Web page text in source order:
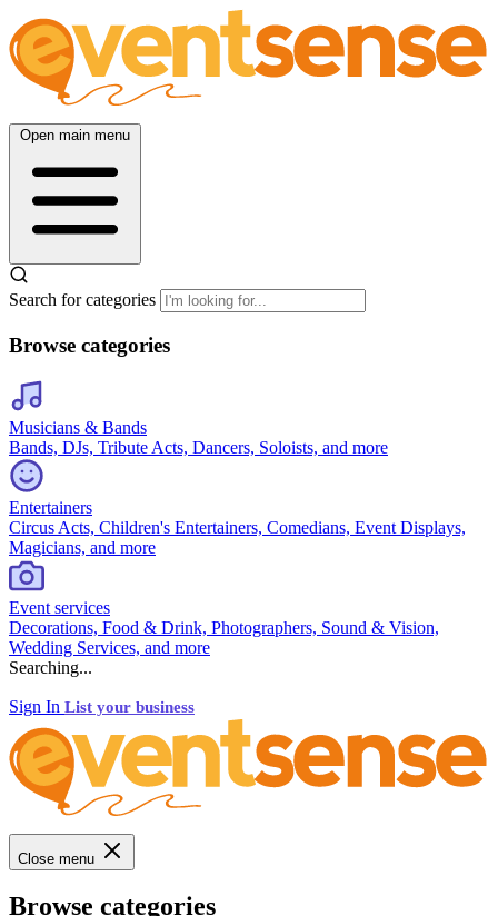
Open main menu
Search for categories
Browse categories
Musicians & Bands
Bands, DJs, Tribute Acts, Dancers, Soloists, and more
Entertainers
Circus Acts, Children's Entertainers, Comedians, Event Displays,
Magicians, and more
Event services
Decorations, Food & Drink, Photographers, Sound & Vision,
Wedding Services, and more
Searching...
Sign In List your business
Close menu
Browse categories